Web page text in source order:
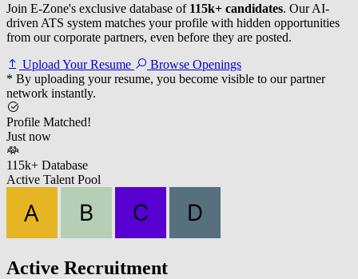
Join E-Zone's exclusive database of 115k+ candidates. Our AI-
driven ATS system matches your profile with hidden opportunities
from our corporate partners, even before they are posted.
Upload Your Resume
Browse Openings
* By uploading your resume, you become visible to our partner
network instantly.
Profile Matched!
Just now
115k+ Database
Active Talent Pool
Active Recruitment